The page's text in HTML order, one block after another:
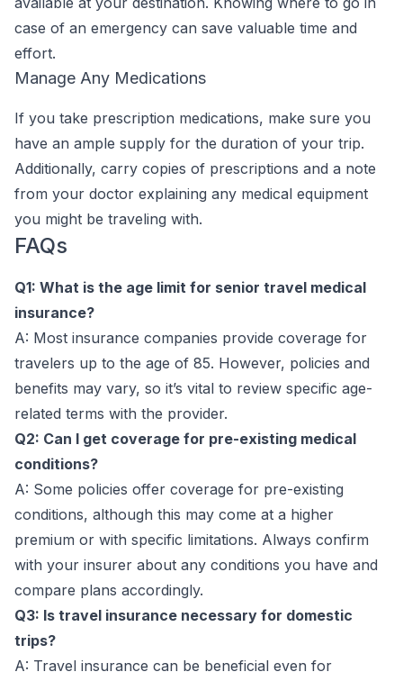
case of an emergency can save valuable time and
effort.
Manage Any Medications
If you take prescription medications, make sure you
have an ample supply for the duration of your trip.
Additionally, carry copies of prescriptions and a note
from your doctor explaining any medical equipment
you might be traveling with.
FAQs
Q1: What is the age limit for senior travel medical
insurance?
A: Most insurance companies provide coverage for
travelers up to the age of 85. However, policies and
benefits may vary, so it’s vital to review specific age-
related terms with the provider.
Q2: Can I get coverage for pre-existing medical
conditions?
A: Some policies offer coverage for pre-existing
conditions, although this may come at a higher
premium or with specific limitations. Always confirm
with your insurer about any conditions you have and
compare plans accordingly.
Q3: Is travel insurance necessary for domestic
trips?
A: Travel insurance can be beneficial even for